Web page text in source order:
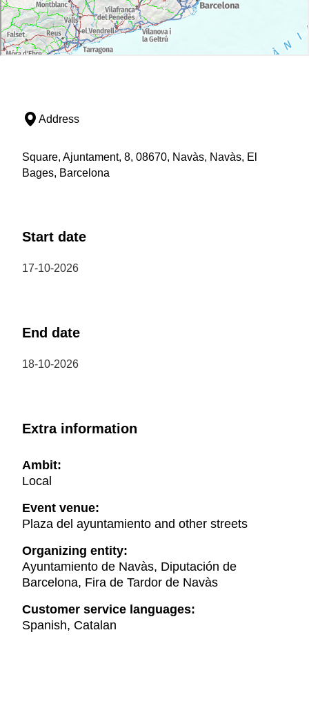
Address
Square, Ajuntament, 8, 08670, Navàs, Navàs, El
Bages, Barcelona
Start date
17-10-2026
End date
18-10-2026
Extra information
Ambit:
Local
Event venue:
Plaza del ayuntamiento and other streets
Organizing entity:
Ayuntamiento de Navàs, Diputación de
Barcelona, Fira de Tardor de Navàs
Customer service languages:
Spanish, Catalan